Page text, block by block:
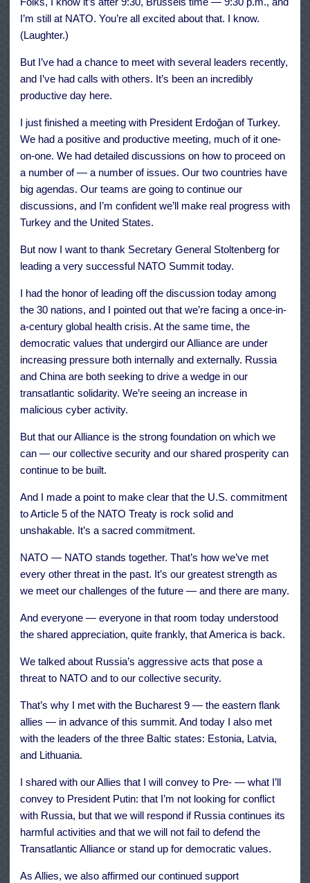
I’m still at NATO. You’re all excited about that. I know.
(Laughter.)
But I’ve had a chance to meet with several leaders recently,
and I’ve had calls with others. It’s been an incredibly
productive day here.
I just finished a meeting with President Erdoğan of Turkey.
We had a positive and productive meeting, much of it one-
on-one. We had detailed discussions on how to proceed on
a number of — a number of issues. Our two countries have
big agendas. Our teams are going to continue our
discussions, and I’m confident we’ll make real progress with
Turkey and the United States.
But now I want to thank Secretary General Stoltenberg for
leading a very successful NATO Summit today.
I had the honor of leading off the discussion today among
the 30 nations, and I pointed out that we’re facing a once-in-
a-century global health crisis. At the same time, the
democratic values that undergird our Alliance are under
increasing pressure both internally and externally. Russia
and China are both seeking to drive a wedge in our
transatlantic solidarity. We’re seeing an increase in
malicious cyber activity.
But that our Alliance is the strong foundation on which we
can — our collective security and our shared prosperity can
continue to be built.
And I made a point to make clear that the U.S. commitment
to Article 5 of the NATO Treaty is rock solid and
unshakable. It’s a sacred commitment.
NATO — NATO stands together. That’s how we’ve met
every other threat in the past. It’s our greatest strength as
we meet our challenges of the future — and there are many.
And everyone — everyone in that room today understood
the shared appreciation, quite frankly, that America is back.
We talked about Russia’s aggressive acts that pose a
threat to NATO and to our collective security.
That’s why I met with the Bucharest 9 — the eastern flank
allies — in advance of this summit. And today I also met
with the leaders of the three Baltic states: Estonia, Latvia,
and Lithuania.
I shared with our Allies that I will convey to Pre- — what I’ll
convey to President Putin: that I’m not looking for conflict
with Russia, but that we will respond if Russia continues its
harmful activities and that we will not fail to defend the
Transatlantic Alliance or stand up for democratic values.
As Allies, we also affirmed our continued support